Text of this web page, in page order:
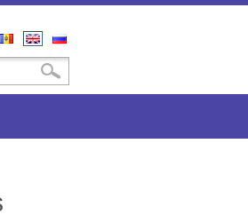
Search